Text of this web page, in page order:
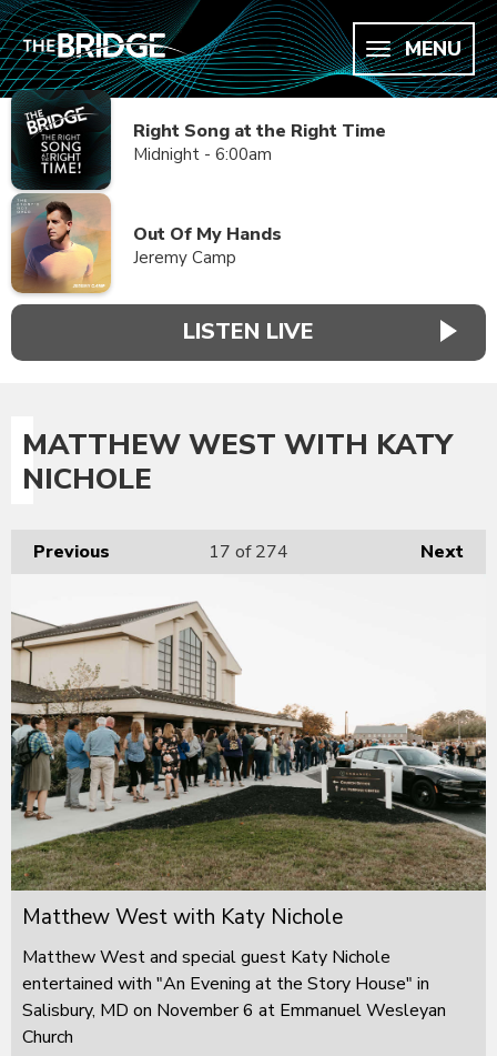
MENU
Right Song at the Right Time
Midnight - 6:00am
Out Of My Hands
Jeremy Camp
LISTEN LIVE
MATTHEW WEST WITH KATY
NICHOLE
Previous Next
17 of 274
Matthew West with Katy Nichole
Matthew West and special guest Katy Nichole
entertained with "An Evening at the Story House" in
Salisbury, MD on November 6 at Emmanuel Wesleyan
Church